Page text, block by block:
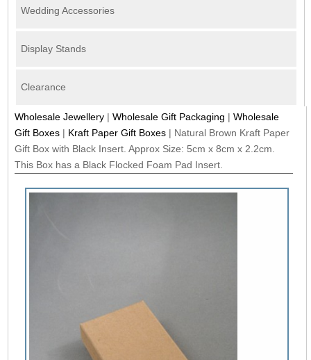
Wedding Accessories
Display Stands
Clearance
Wholesale Jewellery |Wholesale Gift Packaging |Wholesale
Gift Boxes | Kraft Paper Gift Boxes | Natural Brown Kraft Paper
Gift Box with Black Insert. Approx Size: 5cm x 8cm x 2.2cm.
This Box has a Black Flocked Foam Pad Insert.